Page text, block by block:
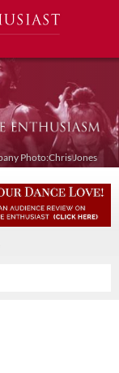
Photo:Chris Jones